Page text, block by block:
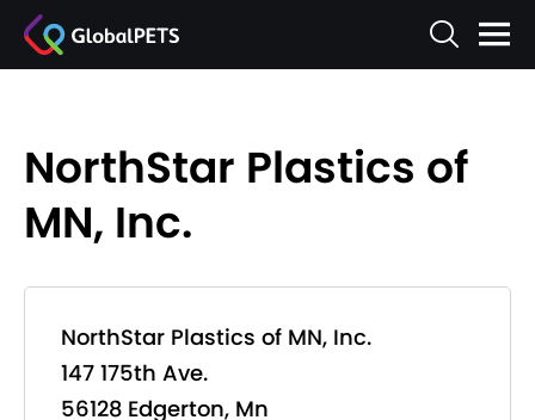
NorthStar Plastics of
MN, Inc.
NorthStar Plastics of MN, Inc.
147 175th Ave.
56128 Edgerton, Mn